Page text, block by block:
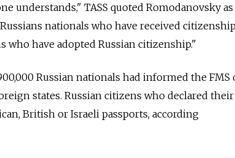
understands," TASS quoted Romodanovsky as
nationals who have received
who have adopted Russian citizenship."
Russian nationals had informed the
states. Russian citizens who declared their
British or Israeli passports, according